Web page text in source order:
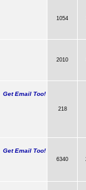
1054
2010
Get Email Too!
218
Get Email Too!
6340